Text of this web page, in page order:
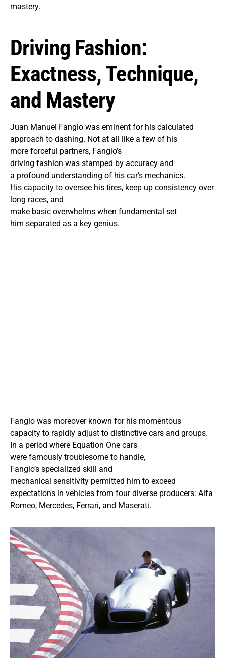
mastery.
Driving Fashion:
Exactness, Technique,
and Mastery
Juan Manuel Fangio was eminent for his calculated
approach to dashing. Not at all like a few of his
more forceful partners, Fangio’s
driving fashion was stamped by accuracy and
a profound understanding of his car’s mechanics.
His capacity to oversee his tires, keep up consistency over
long races, and
make basic overwhelms when fundamental set
him separated as a key genius.
Fangio was moreover known for his momentous
capacity to rapidly adjust to distinctive cars and groups.
In a period where Equation One cars
were famously troublesome to handle,
Fangio’s specialized skill and
mechanical sensitivity permitted him to exceed
expectations in vehicles from four diverse producers: Alfa
Romeo, Mercedes, Ferrari, and Maserati.